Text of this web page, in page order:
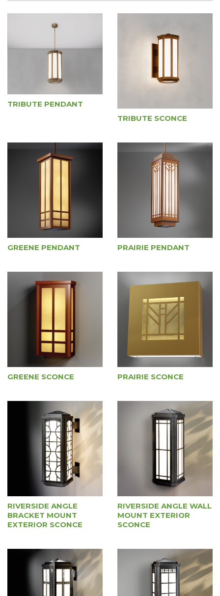
TRIBUTE PENDANT
TRIBUTE SCONCE
GREENE PENDANT PRAIRIE PENDANT
GREENE SCONCE PRAIRIE SCONCE
RIVERSIDE ANGLE
BRACKET MOUNT
EXTERIOR SCONCE
RIVERSIDE ANGLE WALL
MOUNT EXTERIOR
SCONCE